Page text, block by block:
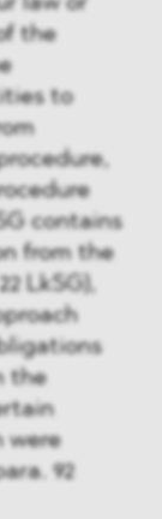
the
to
contains
from the
LkSG),
the
were
92